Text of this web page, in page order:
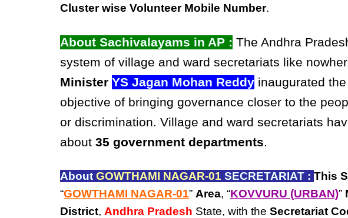
Cluster wise Volunteer Mobile Number.
About Sachivalayams in AP : The Andhra
system of village and ward secretariats like
Minister YS Jagan Mohan Reddy inaugurated
objective of bringing governance closer to the
or discrimination. Village and ward secretariats
about 35 government departments.
About GOWTHAMI NAGAR-01 SECRETARIAT : This
“GOWTHAMI NAGAR-01” Area, “KOVVURU (URBAN)”
District, Andhra Pradesh State, with the Secretariat